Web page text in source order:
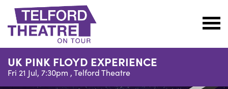
Telford
Theatre
@
Oakengates
UK PINK FLOYD EXPERIENCE
Fri 21 Jul, 7:30pm ,Telford Theatre